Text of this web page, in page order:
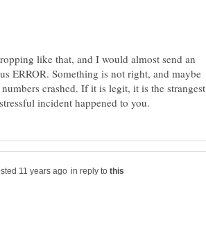
like that, and I would almost send an
ERROR. Something is not right, and maybe
crashed. If it is legit, it is the strangest
in reply to